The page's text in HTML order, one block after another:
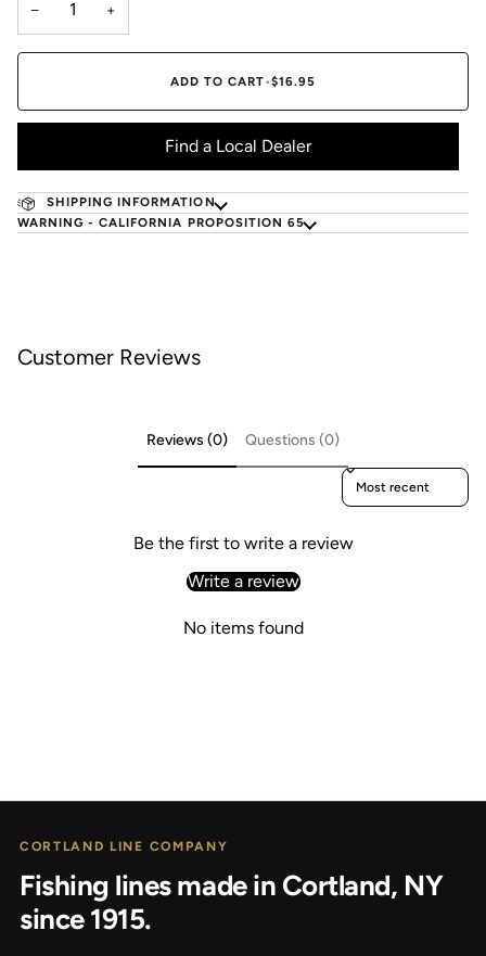
− +
ADD TO CART•$16.95
Find a Local Dealer
SHIPPING INFORMATION
WARNING - CALIFORNIA PROPOSITION 65
Customer Reviews
Reviews (0) Questions (0)
Sort reviews by
Be the first to write a review
Write a review
No items found
CORTLAND LINE COMPANY
Fishing lines made in Cortland, NY
since 1915.